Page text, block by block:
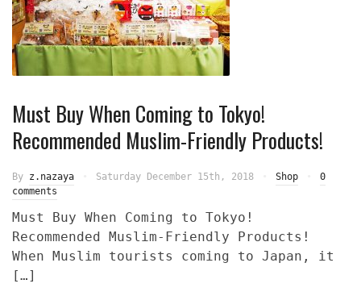
Must Buy When Coming to Tokyo!
Recommended Muslim-Friendly Products!
By z.nazaya Saturday December 15th, 2018 Shop
0
comments
Must Buy When Coming to Tokyo!
Recommended Muslim-Friendly Products!
When Muslim tourists coming to Japan, it
[…]